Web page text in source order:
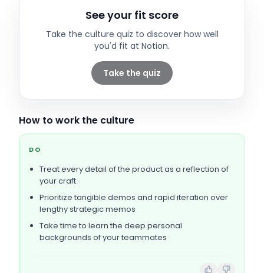
See your fit score
Take the culture quiz to discover how well
you'd fit at Notion.
Take the quiz
How to work the culture
DO
Treat every detail of the product as a reflection of
your craft
Prioritize tangible demos and rapid iteration over
lengthy strategic memos
Take time to learn the deep personal
backgrounds of your teammates